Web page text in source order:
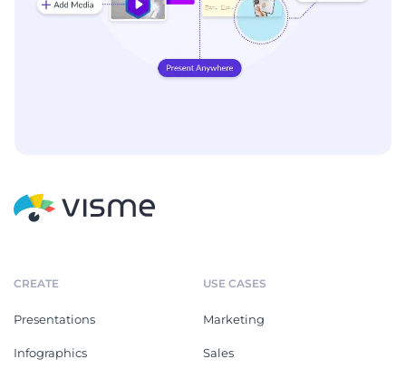
CREATE
Presentations
Infographics
USE CASES
Marketing
Sales